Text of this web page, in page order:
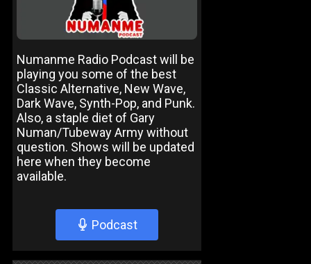
Numanme Radio Podcast will be
playing you some of the best
Classic Alternative, New Wave,
Dark Wave, Synth-Pop, and Punk.
Also, a staple diet of Gary
Numan/Tubeway Army without
question. Shows will be updated
here when they become
available.
Podcast